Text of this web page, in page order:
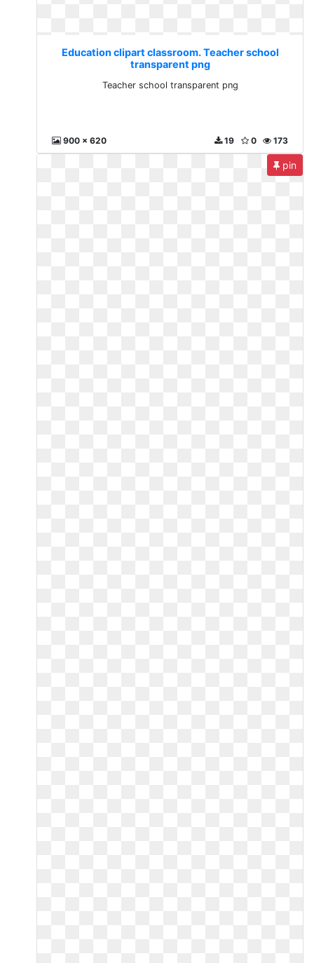
Education clipart classroom. Teacher school
transparent png
Teacher school transparent png
900 x 620 173
0
19
pin